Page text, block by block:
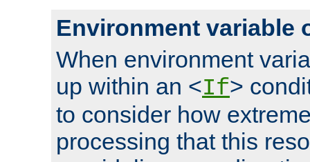
Environment variable
When environment
up within an <If>
to consider how
processing that this